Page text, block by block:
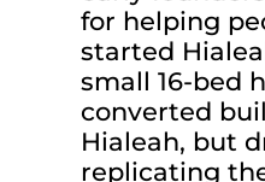
for helping
started
small 16-bed
converted
Hialeah, but
replicating